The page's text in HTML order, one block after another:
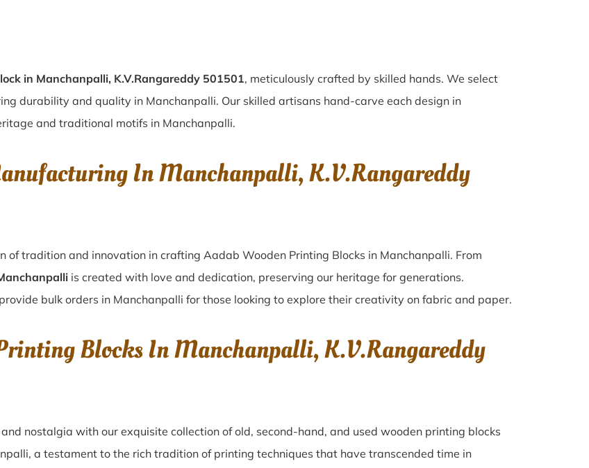
in Manchanpalli, K.V.Rangareddy 501501, meticulously crafted by skilled hands. We select
durability and quality in Manchanpalli. Our skilled artisans hand-carve each design in
and traditional motifs in Manchanpalli.
In Manchanpalli, K.V.Rangareddy
of tradition and innovation in crafting Aadab Wooden Printing Blocks in Manchanpalli. From
is created with love and dedication, preserving our heritage for generations.
bulk orders in Manchanpalli for those looking to explore their creativity on fabric and paper.
Blocks In Manchanpalli, K.V.Rangareddy
and nostalgia with our exquisite collection of old, second-hand, and used wooden printing blocks
, a testament to the rich tradition of printing techniques that have transcended time in